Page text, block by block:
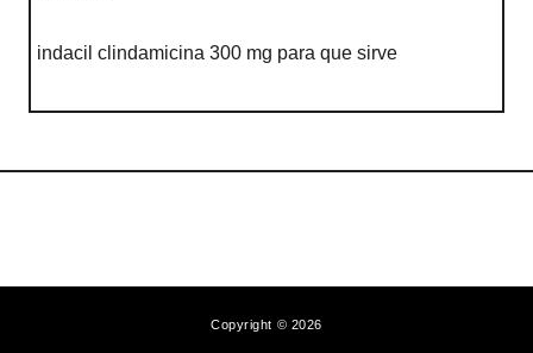
indacil clindamicina 300 mg para que sirve
Copyright © 2026